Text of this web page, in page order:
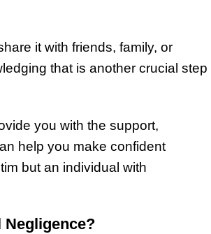
it with friends, family, or
that is another crucial step
you with the support,
help you make confident
but an individual with
Negligence?